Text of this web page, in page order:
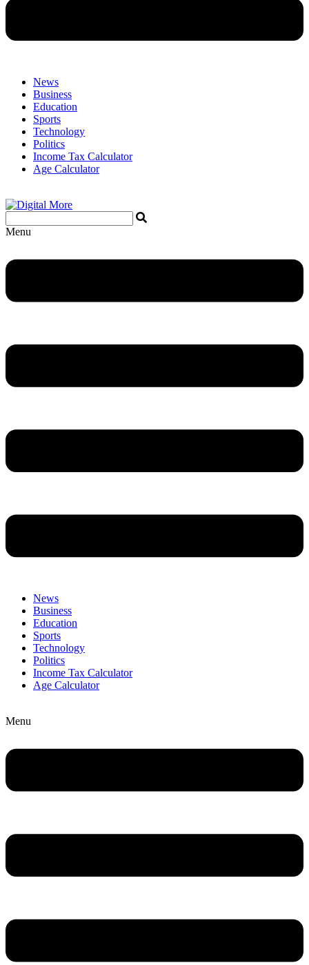
News
Business
Education
Sports
Technology
Politics
Income Tax Calculator
Age Calculator
Menu
News
Business
Education
Sports
Technology
Politics
Income Tax Calculator
Age Calculator
Menu